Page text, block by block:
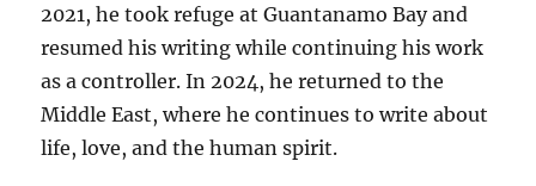
2021, he took refuge at Guantanamo Bay and
resumed his writing while continuing his work
as a controller. In 2024, he returned to the
Middle East, where he continues to write about
life, love, and the human spirit.